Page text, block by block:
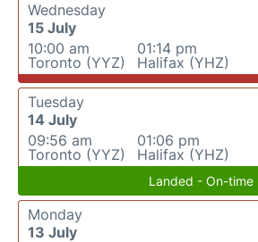
Wednesday
15 July
10:00 am
Toronto (YYZ)
01:14 pm
Halifax (YHZ)
Tuesday
14 July
09:56 am
Toronto (YYZ)
01:06 pm
Halifax (YHZ)
Landed - On-time
Monday
13 July